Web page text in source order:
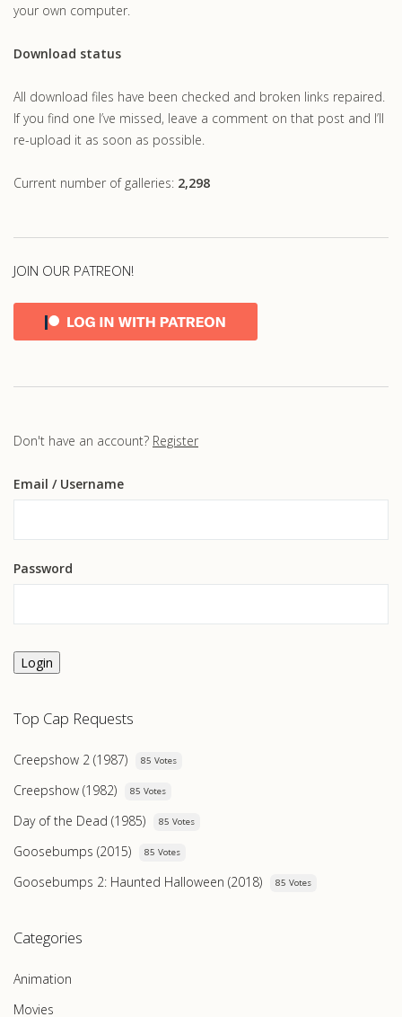
your own computer.
Download status
All download files have been checked and broken links repaired.
If you find one I’ve missed, leave a comment on that post and I’ll
re-upload it as soon as possible.
Current number of galleries: 2,298
JOIN OUR PATREON!
Don't have an account? Register
Email / Username
Password
Login
Top Cap Requests
Creepshow 2 (1987) 85 Votes
Creepshow (1982) 85 Votes
Day of the Dead (1985) 85 Votes
Goosebumps (2015) 85 Votes
Goosebumps 2: Haunted Halloween (2018) 85 Votes
Categories
Animation
Movies